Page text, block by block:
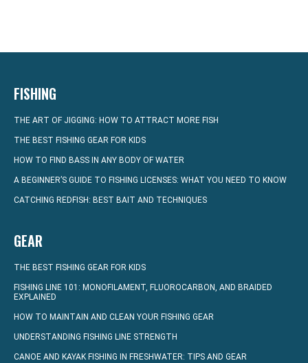
FISHING
THE ART OF JIGGING: HOW TO ATTRACT MORE FISH
THE BEST FISHING GEAR FOR KIDS
HOW TO FIND BASS IN ANY BODY OF WATER
A BEGINNER’S GUIDE TO FISHING LICENSES: WHAT YOU NEED TO KNOW
CATCHING REDFISH: BEST BAIT AND TECHNIQUES
GEAR
THE BEST FISHING GEAR FOR KIDS
FISHING LINE 101: MONOFILAMENT, FLUOROCARBON, AND BRAIDED
EXPLAINED
HOW TO MAINTAIN AND CLEAN YOUR FISHING GEAR
UNDERSTANDING FISHING LINE STRENGTH
CANOE AND KAYAK FISHING IN FRESHWATER: TIPS AND GEAR